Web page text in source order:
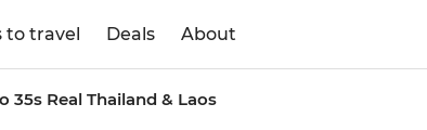
to travel Deals About
35s Real Thailand & Laos